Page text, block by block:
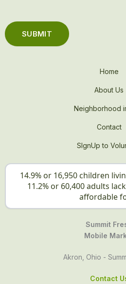
Home
About Us
Neighborhood
Contact
SIgnUp to
14.9% or 16,950 children
11.2% or 60,400 adults
affordable
Summit
Mobile
Akron, Ohio -
Contact